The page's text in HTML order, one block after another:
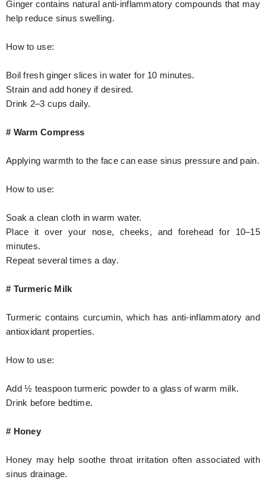
Ginger contains natural anti-inflammatory compounds that may
help reduce sinus swelling.
How to use:
Boil fresh ginger slices in water for 10 minutes.
Strain and add honey if desired.
Drink 2–3 cups daily.
# Warm Compress
Applying warmth to the face can ease sinus pressure and pain.
How to use:
Soak a clean cloth in warm water.
Place it over your nose, cheeks, and forehead for 10–15
minutes.
Repeat several times a day.
# Turmeric Milk
Turmeric contains curcumin, which has anti-inflammatory and
antioxidant properties.
How to use:
Add ½ teaspoon turmeric powder to a glass of warm milk.
Drink before bedtime.
# Honey
Honey may help soothe throat irritation often associated with
sinus drainage.